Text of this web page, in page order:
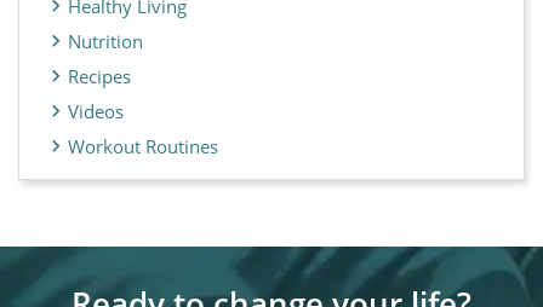
Healthy Living
Nutrition
Recipes
Videos
Workout Routines